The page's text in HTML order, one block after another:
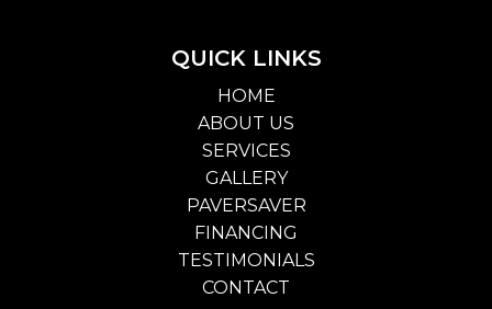
QUICK LINKS
HOME
ABOUT US
SERVICES
GALLERY
PAVERSAVER
FINANCING
TESTIMONIALS
CONTACT